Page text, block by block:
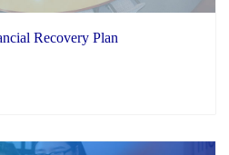
Recovery Plan